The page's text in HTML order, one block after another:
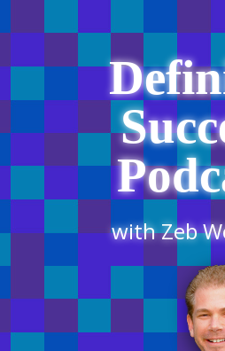
with Zeb